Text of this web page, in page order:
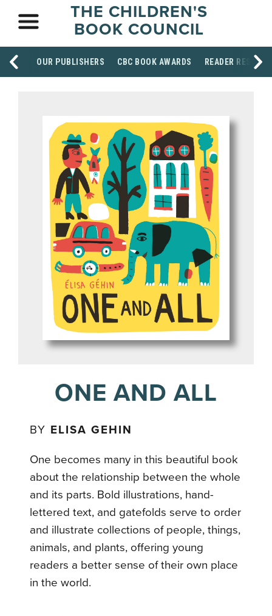
THE CHILDREN'S
BOOK COUNCIL
OUR PUBLISHERS CBC BOOK AWARDS READER
ONE AND ALL
BY ELISA GEHIN
One becomes many in this beautiful book
about the relationship between the whole
and its parts. Bold illustrations, hand-
lettered text, and gatefolds serve to order
and illustrate collections of people, things,
animals, and plants, offering young
readers a better sense of their own place
in the world.